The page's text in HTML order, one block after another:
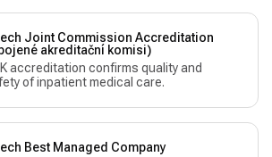
Joint Commission Accreditation
akreditační komisi)
accreditation confirms quality and
of inpatient medical care.
Best Managed Company